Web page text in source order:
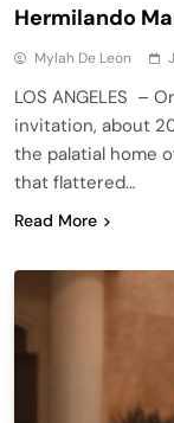
Hermilando
Mylah De Leon
LOS ANGELES –
invitation, about
the palatial home
that flattered…
Read More